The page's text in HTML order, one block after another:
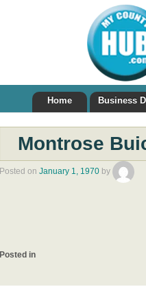
Home Business
Montrose
Posted on January 1, 1970 by
Posted in